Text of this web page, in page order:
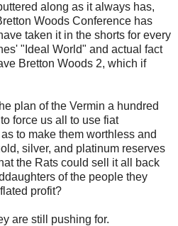
along as it always has,
Woods Conference has
taken it in the shorts for every
"Ideal World" and actual fact
Bretton Woods 2, which if
plan of the Vermin a hundred
force us all to use fiat
to make them worthless and
silver, and platinum reserves
the Rats could sell it all back
of the people they
profit?
are still pushing for.